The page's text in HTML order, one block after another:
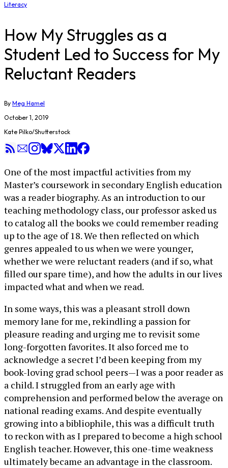
Literacy
How My Struggles as a
Student Led to Success for My
Reluctant Readers
By Meg Hamel
October 1, 2019
Kate Pilko/Shutterstock
One of the most impactful activities from my
Master’s coursework in secondary English education
was a reader biography. As an introduction to our
teaching methodology class, our professor asked us
to catalog all the books we could remember reading
up to the age of 18. We then reflected on which
genres appealed to us when we were younger,
whether we were reluctant readers (and if so, what
filled our spare time), and how the adults in our lives
impacted what and when we read.
In some ways, this was a pleasant stroll down
memory lane for me, rekindling a passion for
pleasure reading and urging me to revisit some
long-forgotten favorites. It also forced me to
acknowledge a secret I’d been keeping from my
book-loving grad school peers—I was a poor reader as
a child. I struggled from an early age with
comprehension and performed below the average on
national reading exams. And despite eventually
growing into a bibliophile, this was a difficult truth
to reckon with as I prepared to become a high school
English teacher. However, this one-time weakness
ultimately became an advantage in the classroom.